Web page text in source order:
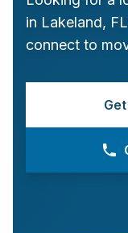
in Lakeland, FL
connect to